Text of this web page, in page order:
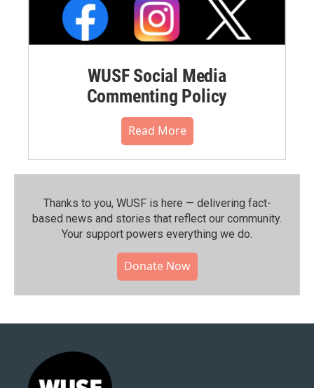
WUSF Social Media
Commenting Policy
Read More
Thanks to you, WUSF is here — delivering fact-
based news and stories that reflect our community.⁠
Your support powers everything we do.
Donate Now